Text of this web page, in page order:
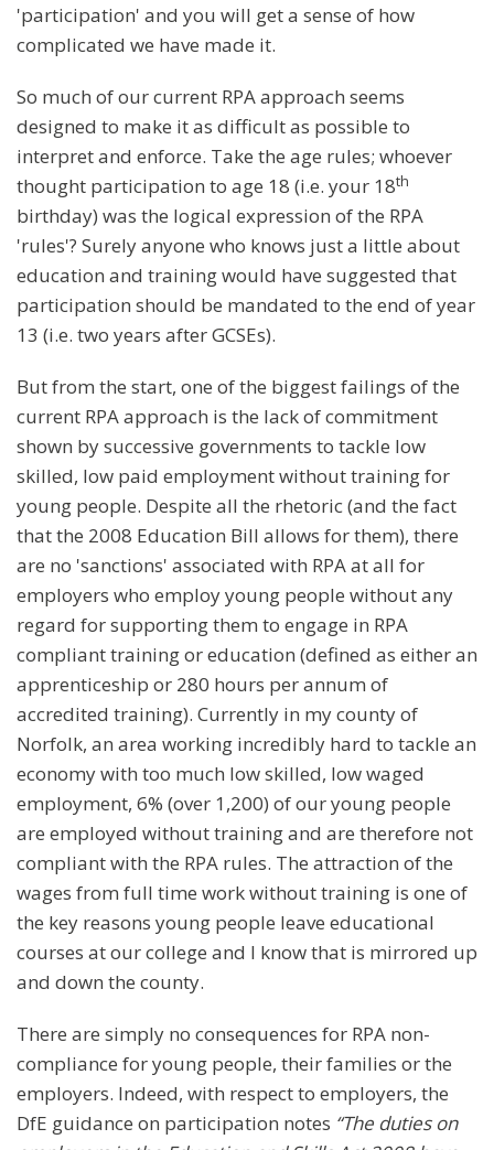
'participation' and you will get a sense of how
complicated we have made it.
So much of our current RPA approach seems
designed to make it as difficult as possible to
interpret and enforce. Take the age rules; whoever
thought participation to age 18 (i.e. your 18th
birthday) was the logical expression of the RPA
'rules'? Surely anyone who knows just a little about
education and training would have suggested that
participation should be mandated to the end of year
13 (i.e. two years after GCSEs).
But from the start, one of the biggest failings of the
current RPA approach is the lack of commitment
shown by successive governments to tackle low
skilled, low paid employment without training for
young people. Despite all the rhetoric (and the fact
that the 2008 Education Bill allows for them), there
are no 'sanctions' associated with RPA at all for
employers who employ young people without any
regard for supporting them to engage in RPA
compliant training or education (defined as either an
apprenticeship or 280 hours per annum of
accredited training). Currently in my county of
Norfolk, an area working incredibly hard to tackle an
economy with too much low skilled, low waged
employment, 6% (over 1,200) of our young people
are employed without training and are therefore not
compliant with the RPA rules. The attraction of the
wages from full time work without training is one of
the key reasons young people leave educational
courses at our college and I know that is mirrored up
and down the county.
There are simply no consequences for RPA non-
compliance for young people, their families or the
employers. Indeed, with respect to employers, the
DfE guidance on participation notes “The duties on